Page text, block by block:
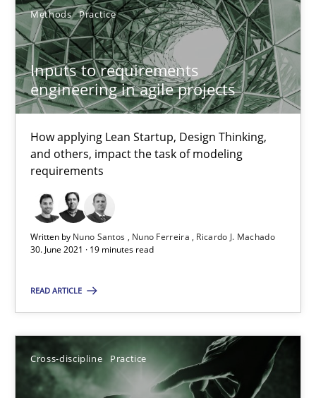
Methods Practice
Inputs to requirements
engineering in agile projects
How applying Lean Startup, Design Thinking,
and others, impact the task of modeling
requirements
Written by Nuno Santos Nuno Ferreira
Ricardo J. Machado
30. June 2021 · 19 minutes read
READ ARTICLE
Cross-discipline Practice
Methods Practice
Nuno Santos
Ricardo J. Machado
30.06.2021
19 minutes
Conversation with an Artificial Intelligence
What does OpenAI’s ChatGPT say about RE?
Cross-discipline